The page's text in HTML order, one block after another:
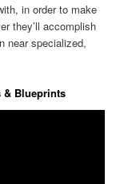
in order to make
they’ll accomplish
near specialized,
& Blueprints